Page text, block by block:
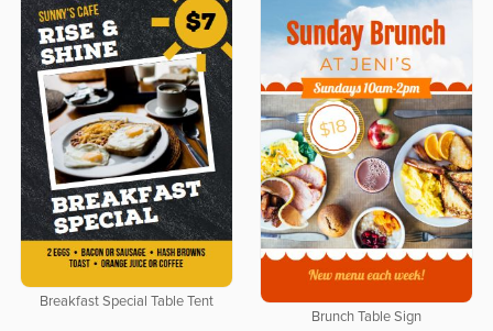
Breakfast Special Table Tent
Brunch Table Sign